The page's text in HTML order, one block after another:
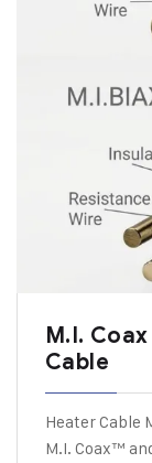
M.I.
Cable
Heater Cable
M.I. Coax™